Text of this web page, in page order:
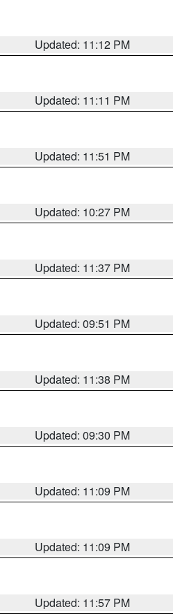
Updated: 11:12 PM
Updated: 11:11 PM
Updated: 11:51 PM
Updated: 10:27 PM
Updated: 11:37 PM
Updated: 09:51 PM
Updated: 11:38 PM
Updated: 09:30 PM
Updated: 11:09 PM
Updated: 11:09 PM
Updated: 11:57 PM